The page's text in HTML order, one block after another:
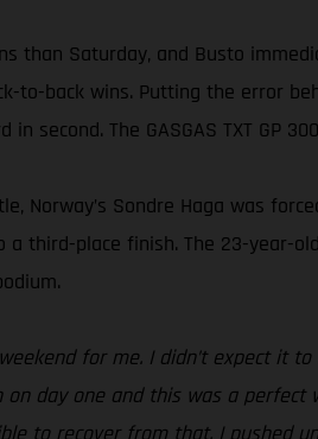
than Saturday, and Busto
to-back wins. Putting the error
second. The GASGAS TXT
Norway’s Sondre Haga was
third-place finish. The 23-year-
for me. I didn’t expect it
on day one and this was a
to recover from that. I pushed